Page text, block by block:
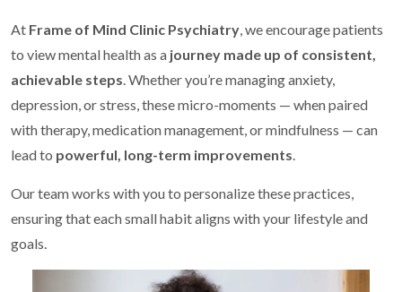
At Frame of Mind Clinic Psychiatry, we encourage patients
to view mental health as a journey made up of consistent,
achievable steps. Whether you’re managing anxiety,
depression, or stress, these micro-moments — when paired
with therapy, medication management, or mindfulness — can
lead to powerful, long-term improvements.
Our team works with you to personalize these practices,
ensuring that each small habit aligns with your lifestyle and
goals.